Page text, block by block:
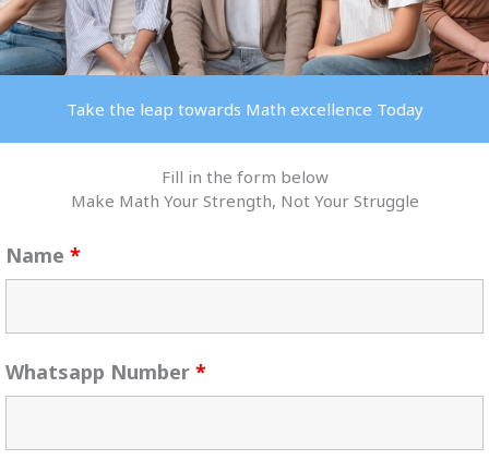
Take the leap towards Math excellence Today
Fill in the form below
Make Math Your Strength, Not Your Struggle
Name *
Whatsapp Number *